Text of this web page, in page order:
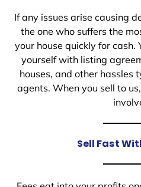
If any issues arise causing
the one who suffers the
your house quickly for cash.
yourself with listing
houses, and other
agents. When you sell to
Sell Fast